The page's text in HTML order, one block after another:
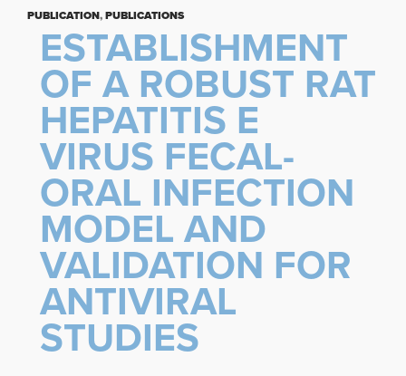
PUBLICATION,PUBLICATIONS
ESTABLISHMENT
OF A ROBUST RAT
HEPATITIS E
VIRUS FECAL-
ORAL INFECTION
MODEL AND
VALIDATION FOR
ANTIVIRAL
STUDIES